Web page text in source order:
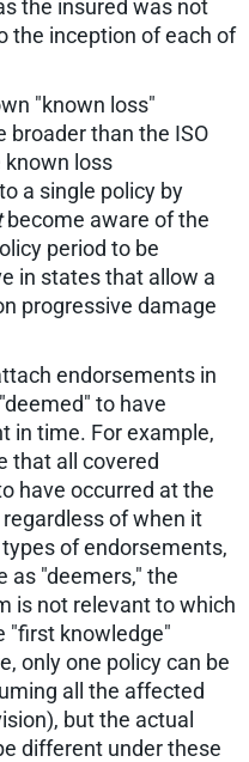
the insured was not
the inception of each of
"known loss"
broader than the ISO
known loss
a single policy by
become aware of the
period to be
in states that allow a
progressive damage
endorsements in
to have
in time. For example,
that all covered
have occurred at the
of when it
of endorsements,
as "deemers," the
is not relevant to which
"first knowledge"
only one policy can be
all the affected
but the actual
different under these